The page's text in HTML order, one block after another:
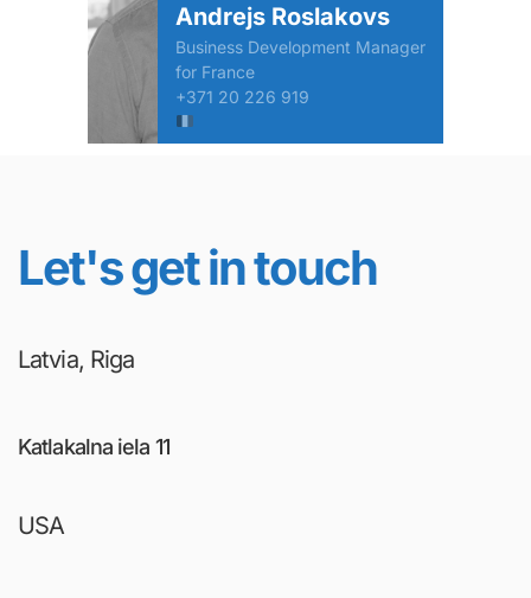
Andrejs Roslakovs
Business Development Manager
for France
+371 20 226 919
Let's get in touch
Latvia, Riga
Katlakalna iela 11
USA